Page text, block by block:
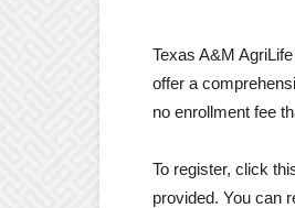
Texas A&M
offer a
no enrollment fee
To register, click
provided. You can